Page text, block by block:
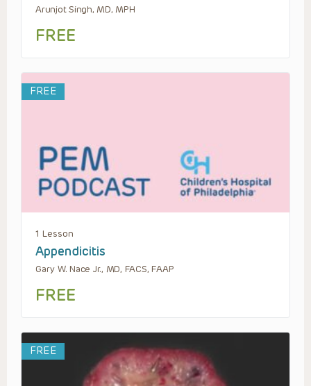
Arunjot Singh, MD, MPH
FREE
FREE
1 Lesson
Appendicitis
Gary W. Nace Jr., MD, FACS, FAAP
FREE
FREE